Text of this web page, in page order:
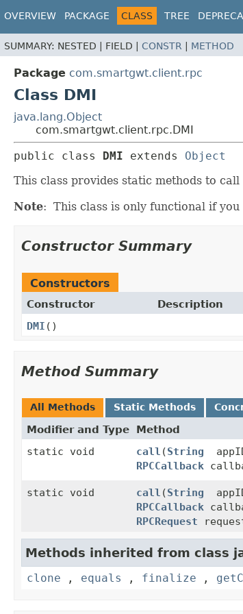
OVERVIEW PACKAGE CLASS TREE
SUMMARY: NESTED | FIELD | CONSTR METHOD
Package com.smartgwt.client.rpc
Class DMI
java.lang.Object
com.smartgwt.client.rpc.DMI
public class
DMI extends Object
This class provides static methods to
Note: This class is only functional if you
Constructor Summary
Constructors
Constructor
Description
DMI ()
Method Summary
All Methods Static Methods
Modifier and Type Method
static void
call (String
RPCCallback
static void call (String
RPCCallback
RPCRequest
Methods inherited from class
clone , equals , finalize ,